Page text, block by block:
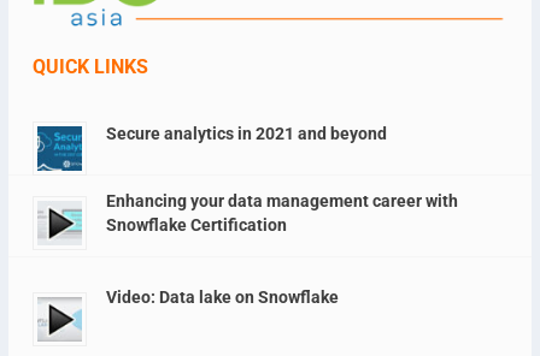
QUICK LINKS
Secure analytics in 2021 and beyond
Enhancing your data management career with
Snowflake Certification
Video: Data lake on Snowflake